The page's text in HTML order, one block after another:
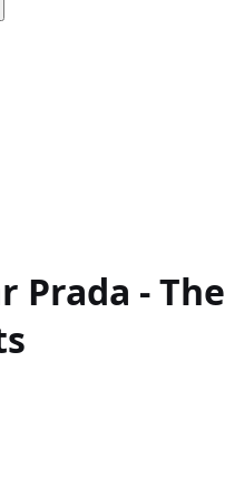
Prada - The